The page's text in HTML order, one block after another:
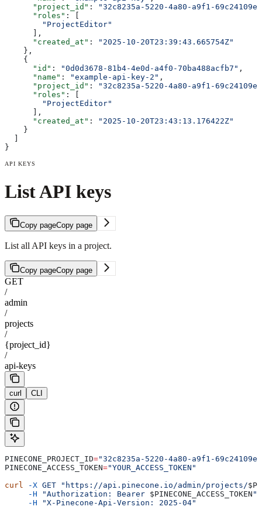
      "project_id"
:
"32c8235a-5220-4a80-a9f1-
      "roles"
: [
        "ProjectEditor"
      ],
      "created_at"
:
"2025-10-20T23:39:43.665754Z"
    },
    {
      "id"
: "0d0d3678-81b4-4e0d-a4f0-70ba488acfb7" ,
      "name"
: "example-api-key-2" ,
      "project_id"
:
"32c8235a-5220-4a80-a9f1-
      "roles"
: [
        "ProjectEditor"
      ],
      "created_at"
:
"2025-10-20T23:43:13.176422Z"
    }
}
API KEYS
List API keys
Copy pageCopy page
List all API keys in a project.
Copy pageCopy page
GET
/
admin
/
projects
/
{project_id}
/
api-keys
curl CLI
PINECONE_PROJECT_ID="32c8235a-5220-4a80-a9f1-
PINECONE_ACCESS_TOKEN="YOUR_ACCESS_TOKEN"
curl
-X GET "https://api.pinecone.io/admin/projects/
     -H
"Authorization: Bearer $PINECONE_ACCESS_TOKEN "
     -H
"X-Pinecone-Api-Version: 2025-04"